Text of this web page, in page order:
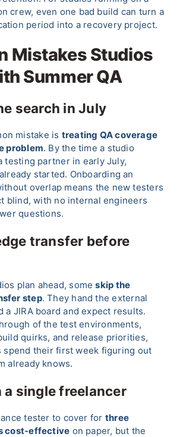
crew, even one bad build can turn a
period into a recovery project.
Mistakes Studios
Summer QA
search in July
mistake is treating QA coverage
problem. By the time a studio
testing partner in early July,
started. Onboarding an
overlap means the new testers
blind, with no internal engineers
questions.
transfer before
plan ahead, someskip the
step. They hand the external
a JIRA board and expect results.
of the test environments,
quirks, and release priorities,
spend their first week figuring out
already knows.
a single freelancer
tester to cover for three
cost-effective on paper, but the